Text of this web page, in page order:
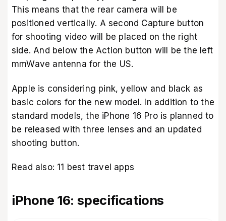
This means that the rear camera will be
positioned vertically. A second Capture button
for shooting video will be placed on the right
side. And below the Action button will be the left
mmWave antenna for the US.
Apple is considering pink, yellow and black as
basic colors for the new model. In addition to the
standard models, the iPhone 16 Pro is planned to
be released with three lenses and an updated
shooting button.
Read also: 11 best travel apps
iPhone 16: specifications